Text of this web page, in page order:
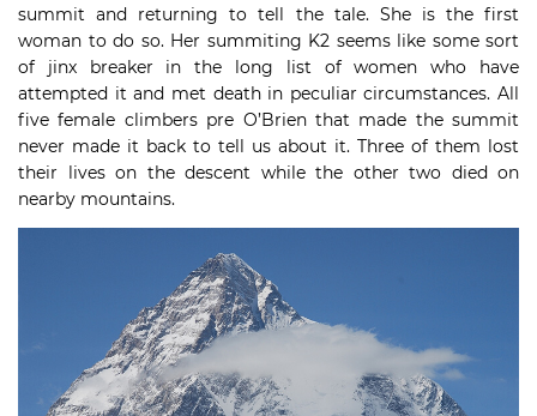
summit and returning to tell the tale. She is the first
woman to do so. Her summiting K2 seems like some sort
of jinx breaker in the long list of women who have
attempted it and met death in peculiar circumstances. All
five female climbers pre O’Brien that made the summit
never made it back to tell us about it. Three of them lost
their lives on the descent while the other two died on
nearby mountains.